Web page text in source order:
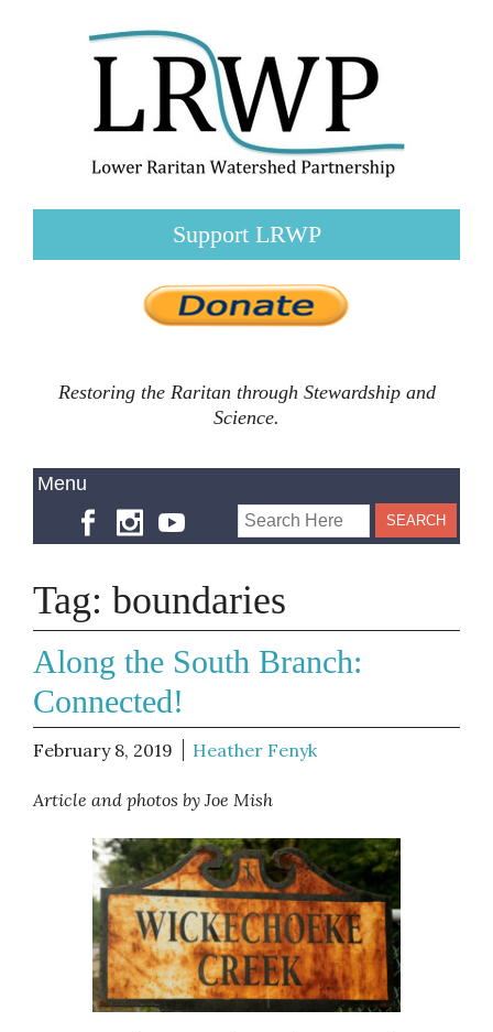
Support LRWP
Restoring the Raritan through Stewardship and
Science.
Tag: boundaries
Along the South Branch:
Connected!
February 8, 2019 Heather Fenyk
Article and photos by Joe Mish